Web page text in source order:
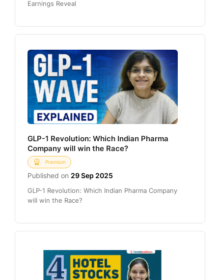
Earnings Reveal
GLP-1 Revolution: Which Indian Pharma
Company will win the Race?
Premium
Published on 29 Sep 2025
GLP-1 Revolution: Which Indian Pharma Company
will win the Race?